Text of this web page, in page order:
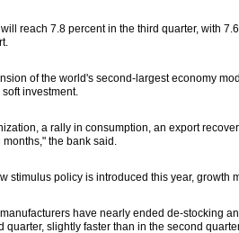
reach 7.8 percent in the third quarter, with
of the world's second-largest economy
investment.
a rally in consumption, an export
the bank said.
stimulus policy is introduced this year, growth
have nearly ended de-stocking
quarter, slightly faster than in the second